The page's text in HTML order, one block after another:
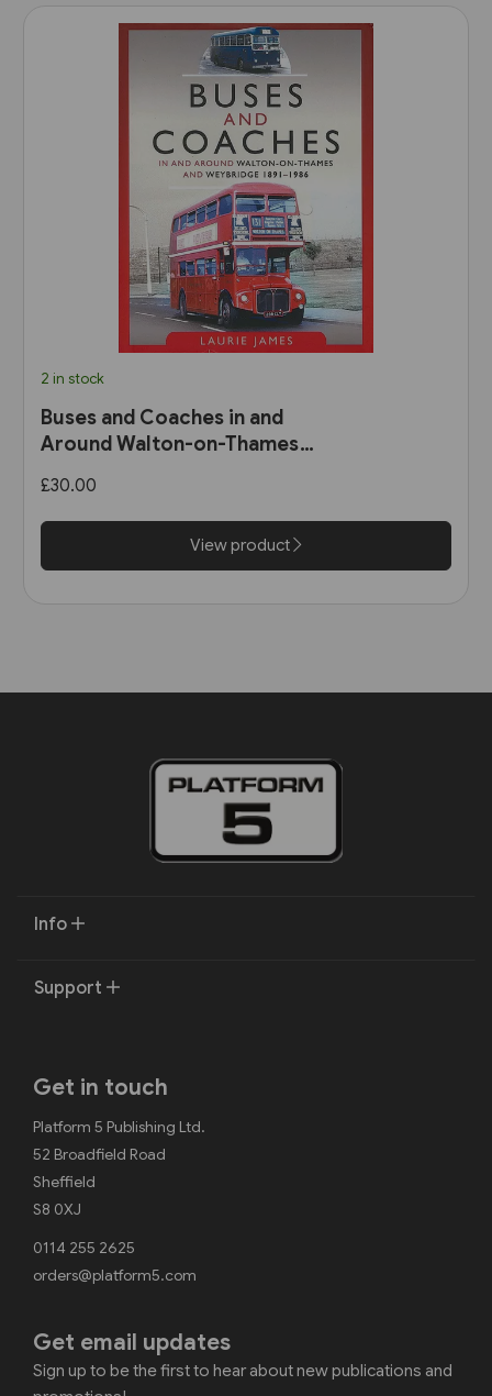
2 in stock
Buses and Coaches in and
Around Walton-on-Thames
& Sword)
£30.00
View product
Info
Support
Get in touch
Platform 5 Publishing Ltd.
52 Broadfield Road
Sheffield
S8 0XJ
0114 255 2625
orders@platform5.com
Get email updates
Sign up to be the first to hear about new publications and